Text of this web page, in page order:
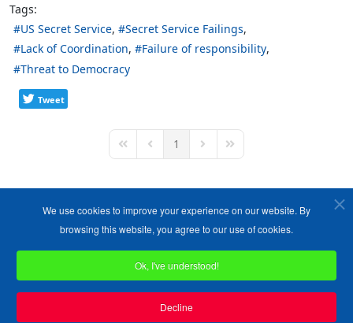
Tags:
US Secret Service
Secret Service Failings
Lack of Coordination
Failure of responsibility
Threat to Democracy
Tweet
First PagePrevious Page
1 Next PageLast Page
Copyright ©1989-2026 The Bruges Group. All Rights Reserved.
Site designed byWA Designs
We use cookies to improve your experience on our website. By
browsing this website, you agree to our use of cookies.
Ok, I've understood!
Decline